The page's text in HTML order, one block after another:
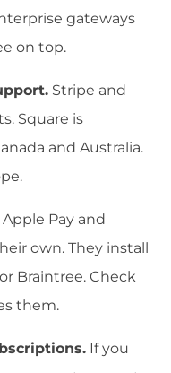
gateways
on top.
Stripe and
Square is
and Australia.
Apple Pay and
own. They install
Braintree. Check
them.
If you